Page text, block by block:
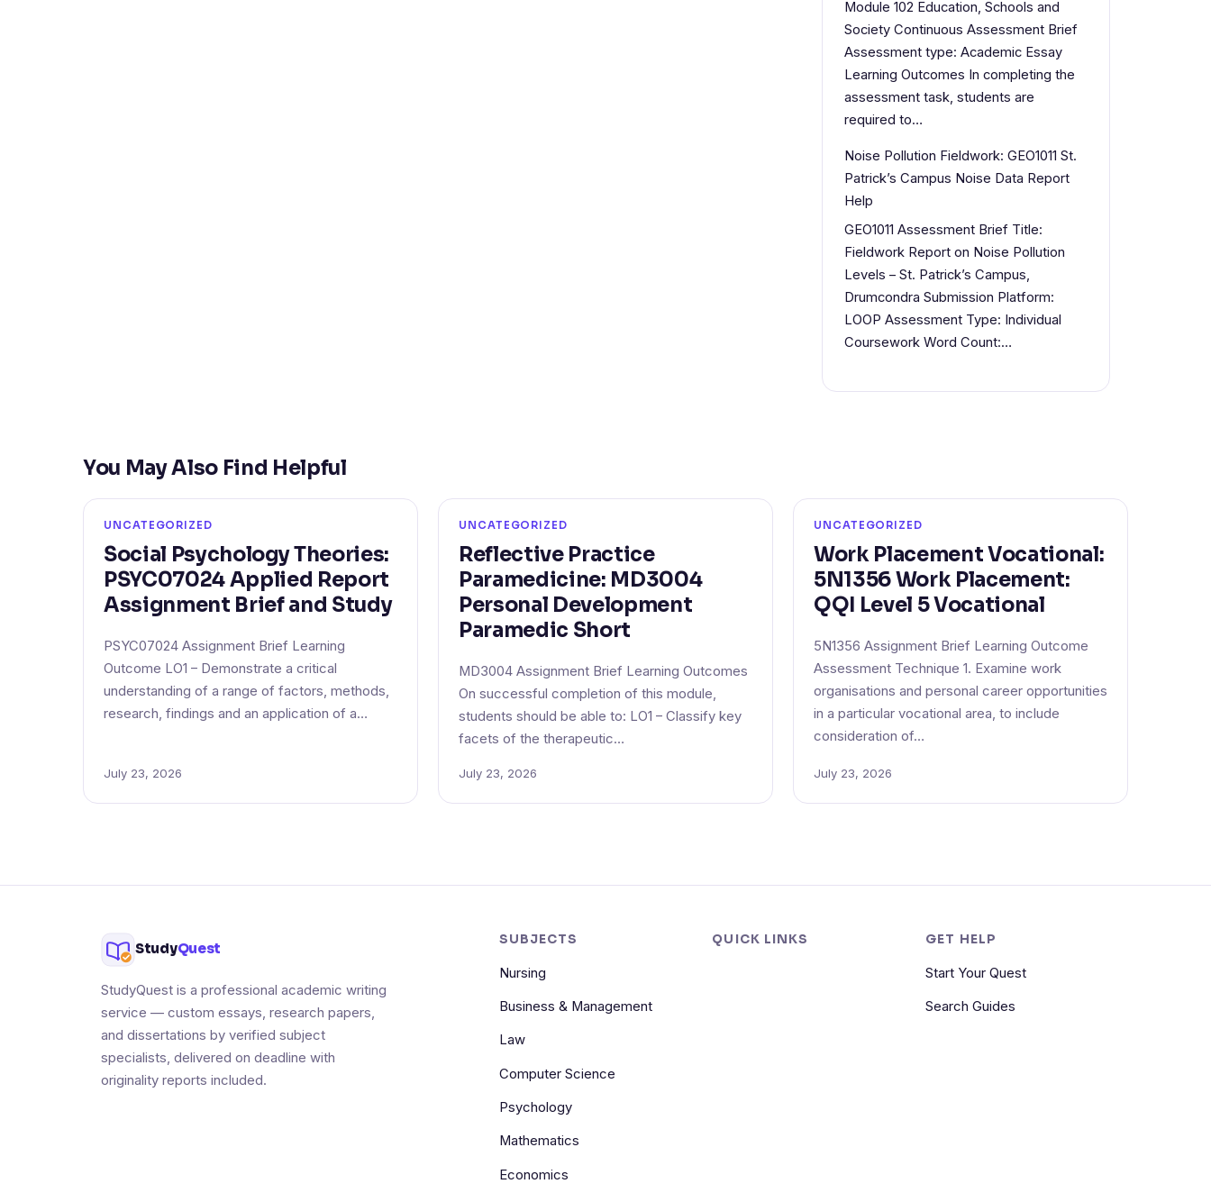
Module 102 Education, Schools and
Society Continuous Assessment Brief
Assessment type: Academic Essay
Learning Outcomes In completing the
assessment task, students are
required to…
Noise Pollution Fieldwork: GEO1011 St.
Patrick’s Campus Noise Data Report
Help
GEO1011 Assessment Brief Title:
Fieldwork Report on Noise Pollution
Levels – St. Patrick’s Campus,
Drumcondra Submission Platform:
LOOP Assessment Type: Individual
Coursework Word Count:…
You May Also Find Helpful
UNCATEGORIZED
Social Psychology Theories:
PSYC07024 Applied Report
Assignment Brief and Study
PSYC07024 Assignment Brief Learning
Outcome LO1 – Demonstrate a critical
understanding of a range of factors, methods,
research, findings and an application of a…
July 23, 2026
UNCATEGORIZED
Reflective Practice
Paramedicine: MD3004
Personal Development
Paramedic Short
MD3004 Assignment Brief Learning Outcomes
On successful completion of this module,
students should be able to: LO1 – Classify key
facets of the therapeutic…
July 23, 2026
UNCATEGORIZED
Work Placement Vocational:
5N1356 Work Placement:
QQI Level 5 Vocational
5N1356 Assignment Brief Learning Outcome
Assessment Technique 1. Examine work
organisations and personal career opportunities
in a particular vocational area, to include
consideration of…
July 23, 2026
StudyQuest
StudyQuest is a professional academic writing
service — custom essays, research papers,
and dissertations by verified subject
specialists, delivered on deadline with
originality reports included.
SUBJECTS
Nursing
Business & Management
Law
Computer Science
Psychology
Mathematics
Economics
QUICK LINKS GET HELP
Start Your Quest
Search Guides